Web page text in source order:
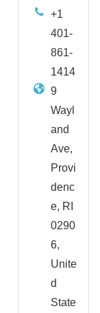
+1
401-
861-
1414
9
Wayl
and
Ave,
Provi
denc
e, RI
0290
6,
Unite
d
State